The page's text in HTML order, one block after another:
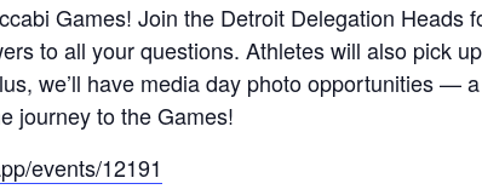
Games! Join the Detroit Delegation Heads
to all your questions. Athletes will also pick
we’ll have media day photo opportunities —
journey to the Games!
events/12191